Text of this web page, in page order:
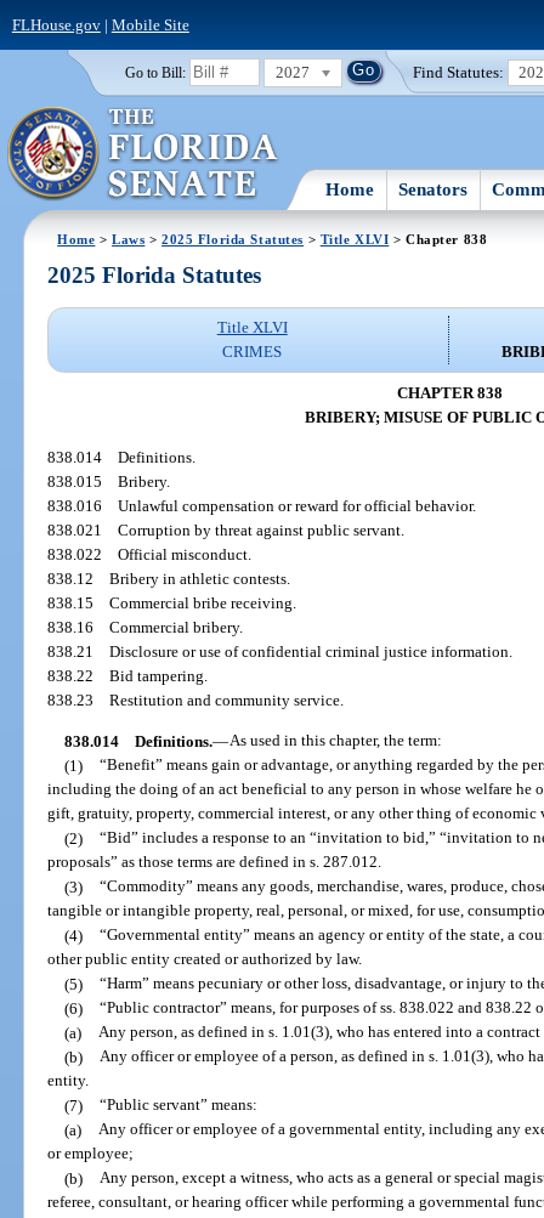
FLHouse.gov| Mobile Site
Go to Bill: 2027 Find Statutes:
Home Senators
Home >Laws >2025 Florida Statutes > Title XLVI > Chapter 838
2025 Florida Statutes
Title XLVI
CRIMES
CHAPTER 838
BRIBERY; MISUSE OF PUBLIC
838.014Definitions.
838.015Bribery.
838.016Unlawful compensation or reward for official behavior.
838.021Corruption by threat against public servant.
838.022Official misconduct.
838.12Bribery in athletic contests.
838.15Commercial bribe receiving.
838.16Commercial bribery.
838.21Disclosure or use of confidential criminal justice information.
838.22Bid tampering.
838.23Restitution and community service.
838.014 Definitions.—As used in this chapter, the term:
(1) “Benefit” means gain or advantage, or anything regarded by the
including the doing of an act beneficial to any person in whose welfare he
gift, gratuity, property, commercial interest, or any other thing of economic
(2) “Bid” includes a response to an “invitation to bid,” “invitation to
proposals” as those terms are defined in s. 287.012.
(3) “Commodity” means any goods, merchandise, wares, produce,
tangible or intangible property, real, personal, or mixed, for use,
(4) “Governmental entity” means an agency or entity of the state, a
other public entity created or authorized by law.
(5) “Harm” means pecuniary or other loss, disadvantage, or injury to
(6) “Public contractor” means, for purposes of ss. 838.022 and 838.22
(a) Any person, as defined in s. 1.01(3), who has entered into a
(b) Any officer or employee of a person, as defined in s. 1.01(3), who
entity.
(7) “Public servant” means:
(a) Any officer or employee of a governmental entity, including any
or employee;
(b) Any person, except a witness, who acts as a general or special
referee, consultant, or hearing officer while performing a governmental